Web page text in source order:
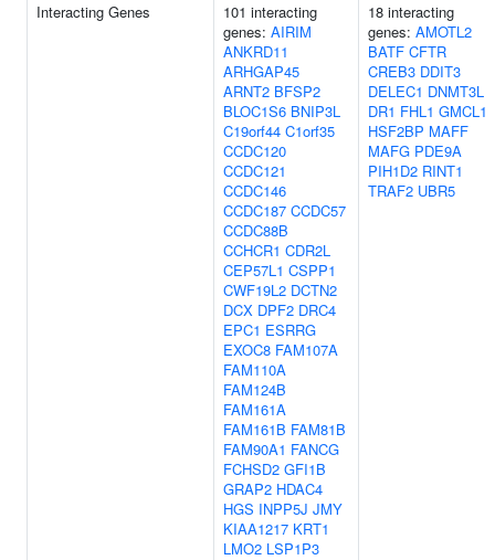
Interacting Genes
101 interacting
genes: AIRIM
ANKRD11
ARHGAP45
ARNT2 BFSP2
BLOC1S6 BNIP3L
C19orf44 C1orf35
CCDC120
CCDC121
CCDC146
CCDC187 CCDC57
CCDC88B
CCHCR1 CDR2L
CEP57L1 CSPP1
CWF19L2 DCTN2
DCX DPF2 DRC4
EPC1 ESRRG
EXOC8 FAM107A
FAM110A
FAM124B
FAM161A
FAM161B FAM81B
FAM90A1 FANCG
FCHSD2 GFI1B
GRAP2 HDAC4
HGS INPP5J JMY
KIAA1217 KRT1
LMO2 LSP1P3
18 interacting
genes: AMOTL2
BATF CFTR
CREB3 DDIT3
DELEC1 DNMT3L
DR1 FHL1 GMCL1
HSF2BP MAFF
MAFG PDE9A
PIH1D2 RINT1
TRAF2 UBR5